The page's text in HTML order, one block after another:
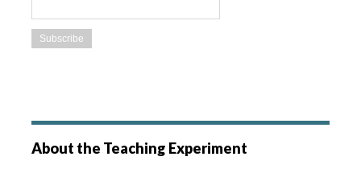
About the Teaching Experiment